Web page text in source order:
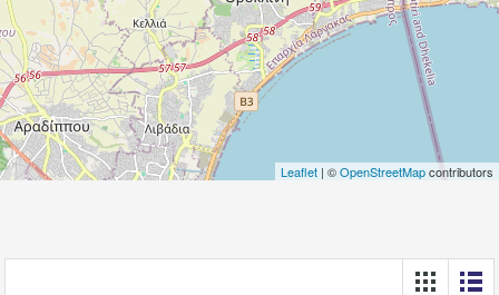
Leaflet | ©OpenStreetMapcontributors